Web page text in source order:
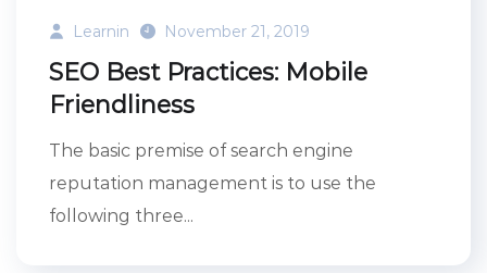
Learnin November 21, 2019
SEO Best Practices: Mobile
Friendliness
The basic premise of search engine
reputation management is to use the
following three...